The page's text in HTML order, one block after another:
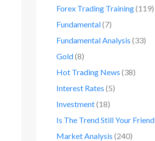
Forex Trading Training(119)
Fundamental(7)
Fundamental Analysis (33)
Gold(8)
Hot Trading News (38)
Interest Rates (5)
Investment(18)
Is The Trend Still Your Friend
Market Analysis (240)